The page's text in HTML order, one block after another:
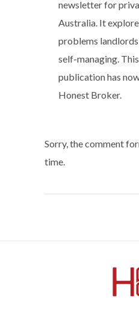
newsletter for
Australia. It
problems
self-managing.
publication has
Honest Broker.
Sorry, the comment
time.